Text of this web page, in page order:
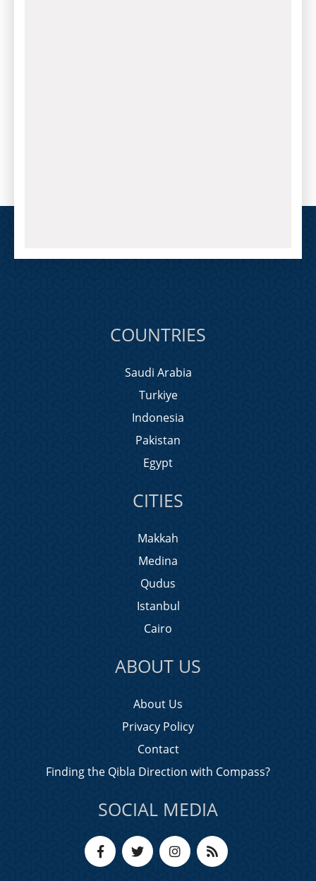
COUNTRIES
Saudi Arabia
Turkiye
Indonesia
Pakistan
Egypt
CITIES
Makkah
Medina
Qudus
Istanbul
Cairo
ABOUT US
About Us
Privacy Policy
Contact
Finding the Qibla Direction with Compass?
SOCIAL MEDIA